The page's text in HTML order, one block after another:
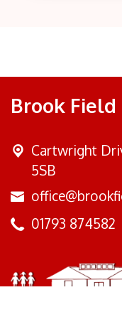
Brook
Cartwright
5SB
01793 874582